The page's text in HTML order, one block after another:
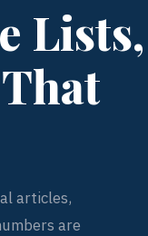
Lists,
articles,
are